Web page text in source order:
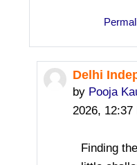
In reply to
Delhi
by Pooja
2026, 12:37
Finding